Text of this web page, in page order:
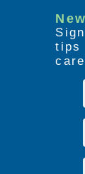
tips